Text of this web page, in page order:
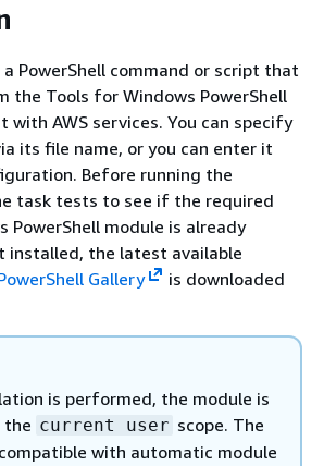
PowerShell command or script that
the Tools for Windows PowerShell
with AWS services. You can specify
its file name, or you can enter it
Before running the
task tests to see if the required
PowerShell module is already
installed, the latest available
Gallery
is downloaded
is performed, the module is
the current user scope. The
with automatic module